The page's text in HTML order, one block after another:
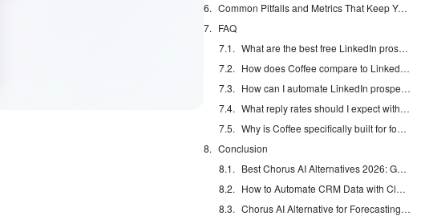
Common Pitfalls and Metrics That Keep You on Track
FAQ
What are the best free LinkedIn prospecting tools for founders?
How does Coffee compare to LinkedIn Sales Navigator for founders?
How can I automate LinkedIn prospecting without getting banned?
What reply rates should I expect with zero-budget LinkedIn prospecting?
Why is Coffee specifically built for founders?
Conclusion
Best Chorus AI Alternatives 2026: Gong, Avoma & Clari
How to Automate CRM Data with Claude: 7 Steps
Chorus AI Alternative for Forecasting: Clean CRM Data Wins